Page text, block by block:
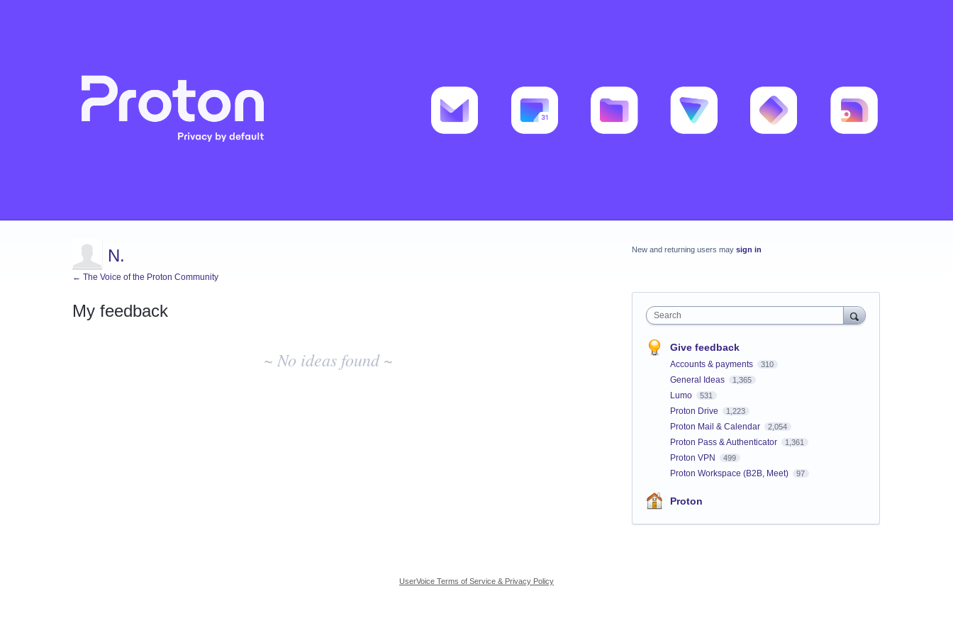
N.
← The Voice of the Proton Community
My feedback
~ No ideas found ~
New and returning users may sign in
Search
Give feedback
Accounts & payments 310
General Ideas 1,365
Lumo 531
Proton Drive 1,223
Proton Mail & Calendar 2,054
Proton Pass & Authenticator 1,361
Proton VPN 499
Proton Workspace (B2B, Meet) 97
Proton
UserVoice Terms of Service & Privacy Policy